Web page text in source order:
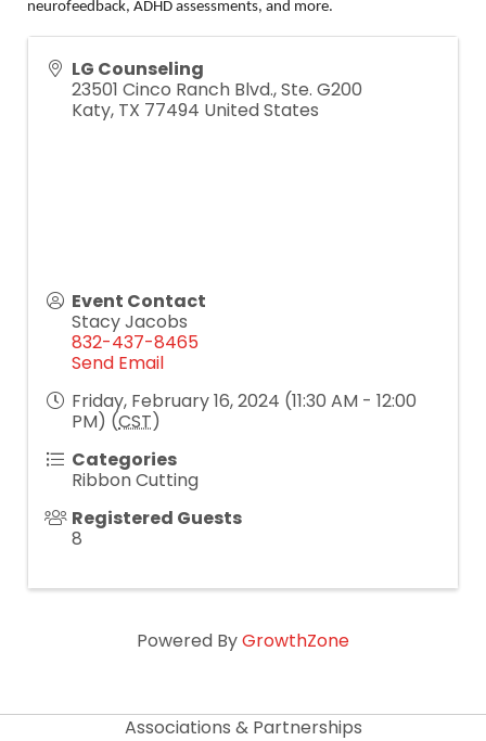
neurofeedback, ADHD assessments, and more.
LG Counseling
23501 Cinco Ranch Blvd., Ste. G200
Katy, TX 77494 United States
Event Contact
Stacy Jacobs
832-437-8465
Send Email
Friday, February 16, 2024 (11:30 AM - 12:00
PM) (CST)
Categories
Ribbon Cutting
Registered Guests
8
Powered ByGrowthZone
Associations & Partnerships